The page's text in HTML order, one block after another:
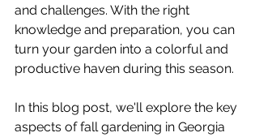
and challenges. With the right
knowledge and preparation, you can
turn your garden into a colorful and
productive haven during this season.
In this blog post, we'll explore the key
aspects of fall gardening in Georgia